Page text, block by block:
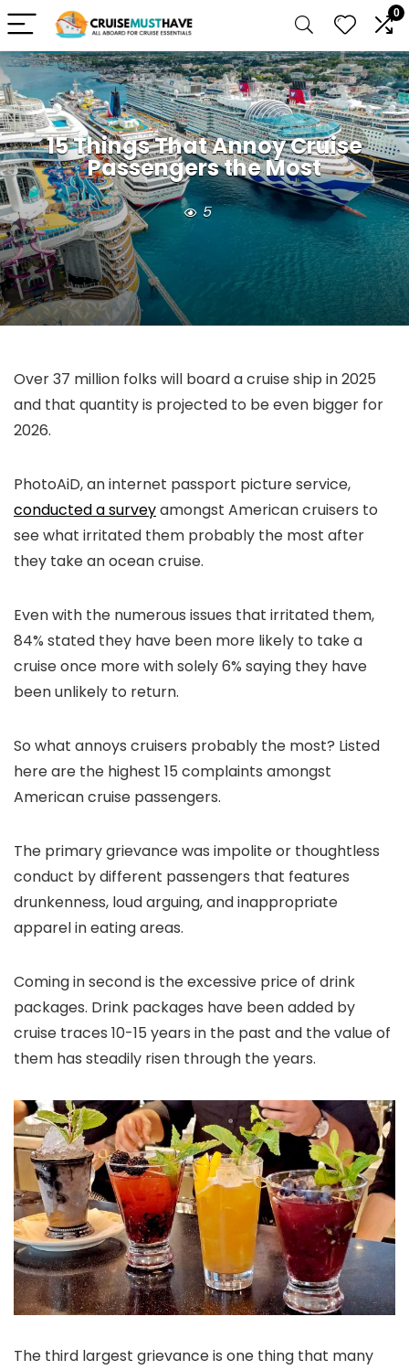
0
15 Things That Annoy Cruise
Passengers the Most
5
Over 37 million folks will board a cruise ship in 2025
and that quantity is projected to be even bigger for
2026.
PhotoAiD, an internet passport picture service,
conducted a surveyamongst American cruisers to
see what irritated them probably the most after
they take an ocean cruise.
Even with the numerous issues that irritated them,
84% stated they have been more likely to take a
cruise once more with solely 6% saying they have
been unlikely to return.
So what annoys cruisers probably the most? Listed
here are the highest 15 complaints amongst
American cruise passengers.
The primary grievance was impolite or thoughtless
conduct by different passengers that features
drunkenness, loud arguing, and inappropriate
apparel in eating areas.
Coming in second is the excessive price of drink
packages. Drink packages have been added by
cruise traces 10-15 years in the past and the value of
them has steadily risen through the years.
The third largest grievance is one thing that many